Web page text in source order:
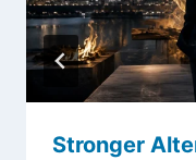
Stronger